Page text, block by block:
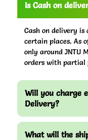
Is Cash on
Cash on delivery
certain places. As
only around JNTU
orders with partial
Will you charge
Delivery?
What will the